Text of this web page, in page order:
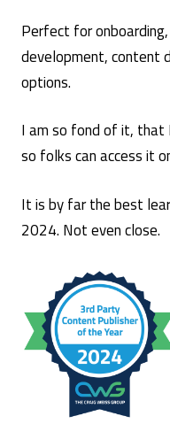
Perfect for
development, content
options.
I am so fond of it,
so folks can access it
It is by far the best
2024. Not even close.